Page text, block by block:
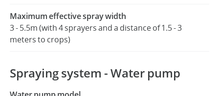
Maximum effective spray width
3 - 5.5m (with 4 sprayers and a distance of 1.5 - 3
meters to crops)
Spraying system - Water pump